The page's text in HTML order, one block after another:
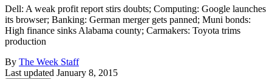
Dell: A weak profit report stirs doubts; Computing: Google launches
its browser; Banking: German merger gets panned; Muni bonds:
High finance sinks Alabama county; Carmakers: Toyota trims
production
By The Week Staff
Last updated January 8, 2015